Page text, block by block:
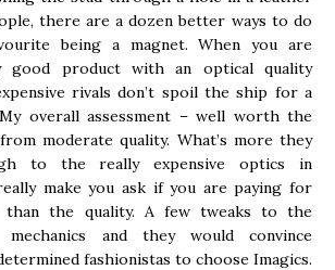
there are a dozen better ways to do
being a magnet. When you are
good product with an optical quality
rivals don’t spoil the ship for a
overall assessment – well worth the
moderate quality. What’s more they
to the really expensive optics in
make you ask if you are paying for
the quality. A few tweaks to the
mechanics and they would convince
fashionistas to choose Imagics.